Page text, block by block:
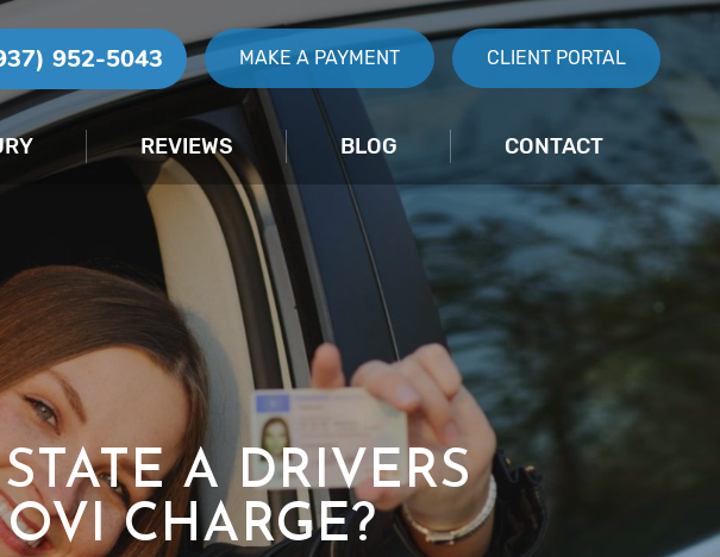
952-5043 MAKE A PAYMENT CLIENT PORTAL
REVIEWS BLOG CONTACT
A DRIVERS
CHARGE?